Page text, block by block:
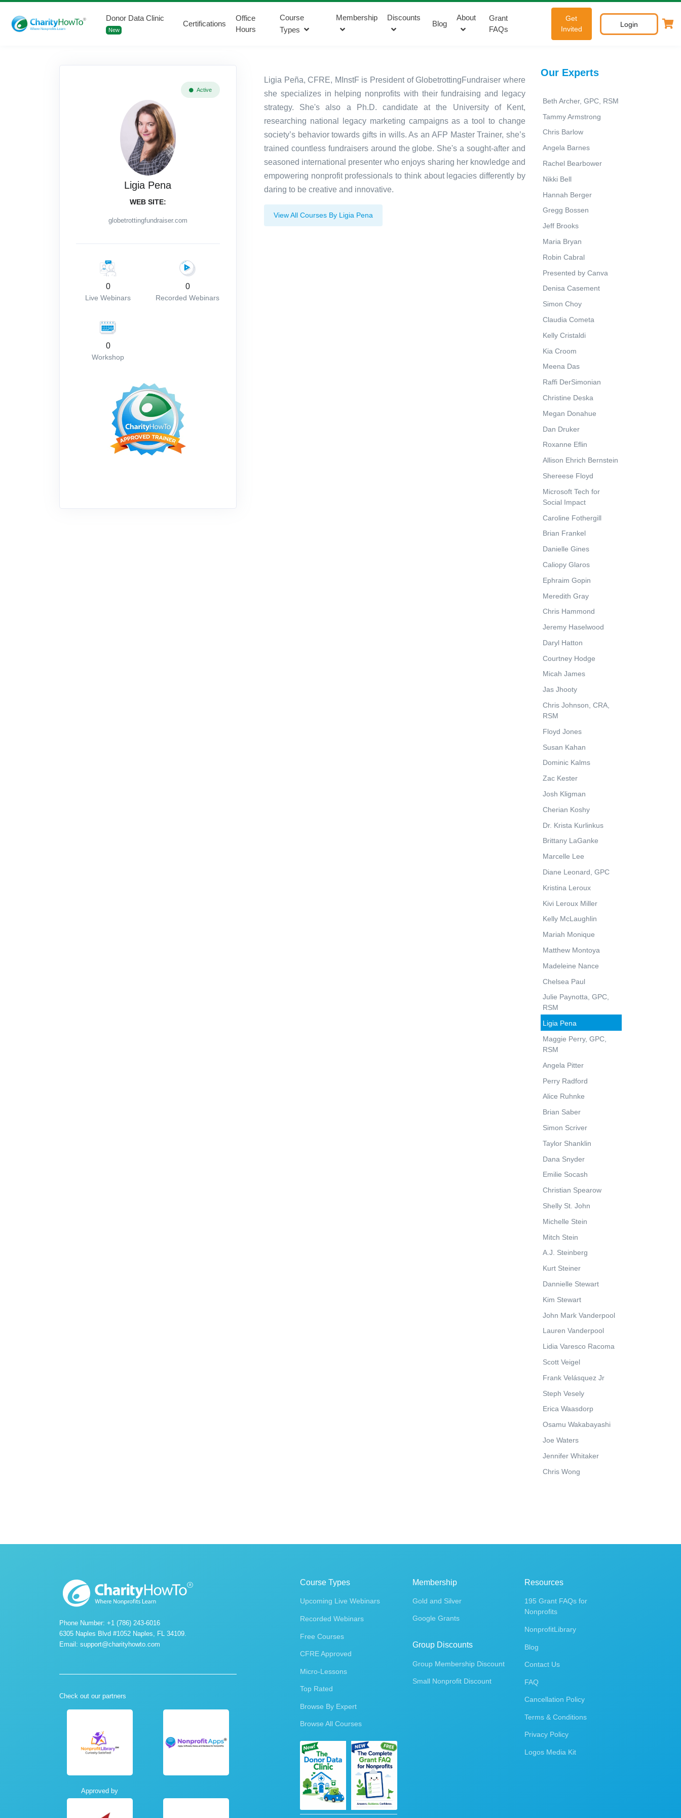
Donor Data Clinic
New
Certifications
Office
Hours
Course
Types
Membership Discounts
Blog
About
Grant
FAQs
Get
Invited
Login
Active
Ligia Pena
WEB SITE:
globetrottingfundraiser.com
0
Live Webinars
0
Recorded Webinars
0
Workshop
Ligia Peña, CFRE, MInstF is President of GlobetrottingFundraiser where
she specializes in helping nonprofits with their fundraising and legacy
strategy. She's also a Ph.D. candidate at the University of Kent,
researching national legacy marketing campaigns as a tool to change
society’s behavior towards gifts in wills. As an AFP Master Trainer, she’s
trained countless fundraisers around the globe. She's a sought-after and
seasoned international presenter who enjoys sharing her knowledge and
empowering nonprofit professionals to think about legacies differently by
daring to be creative and innovative.
View All Courses By Ligia Pena
Our Experts
Beth Archer, GPC, RSM
Tammy Armstrong
Chris Barlow
Angela Barnes
Rachel Bearbower
Nikki Bell
Hannah Berger
Gregg Bossen
Jeff Brooks
Maria Bryan
Robin Cabral
Presented by Canva
Denisa Casement
Simon Choy
Claudia Cometa
Kelly Cristaldi
Kia Croom
Meena Das
Raffi DerSimonian
Christine Deska
Megan Donahue
Dan Druker
Roxanne Eflin
Allison Ehrich Bernstein
Shereese Floyd
Microsoft Tech for
Social Impact
Caroline Fothergill
Brian Frankel
Danielle Gines
Caliopy Glaros
Ephraim Gopin
Meredith Gray
Chris Hammond
Jeremy Haselwood
Daryl Hatton
Courtney Hodge
Micah James
Jas Jhooty
Chris Johnson, CRA,
RSM
Floyd Jones
Susan Kahan
Dominic Kalms
Zac Kester
Josh Kligman
Cherian Koshy
Dr. Krista Kurlinkus
Brittany LaGanke
Marcelle Lee
Diane Leonard, GPC
Kristina Leroux
Kivi Leroux Miller
Kelly McLaughlin
Mariah Monique
Matthew Montoya
Madeleine Nance
Chelsea Paul
Julie Paynotta, GPC,
RSM
Ligia Pena
Maggie Perry, GPC,
RSM
Angela Pitter
Perry Radford
Alice Ruhnke
Brian Saber
Simon Scriver
Taylor Shanklin
Dana Snyder
Emilie Socash
Christian Spearow
Shelly St. John
Michelle Stein
Mitch Stein
A.J. Steinberg
Kurt Steiner
Dannielle Stewart
Kim Stewart
John Mark Vanderpool
Lauren Vanderpool
Lidia Varesco Racoma
Scott Veigel
Frank Velásquez Jr
Steph Vesely
Erica Waasdorp
Osamu Wakabayashi
Joe Waters
Jennifer Whitaker
Chris Wong
Phone Number: +1 (786) 243-6016
6305 Naples Blvd #1052 Naples, FL 34109.
Email: support@charityhowto.com
Check out our partners
Approved by
Course Types
Upcoming Live Webinars
Recorded Webinars
Free Courses
CFRE Approved
Micro-Lessons
Top Rated
Browse By Expert
Browse All Courses
Membership
Gold and Silver
Google Grants
Group Discounts
Group Membership Discount
Small Nonprofit Discount
Resources
195 Grant FAQs for
Nonprofits
NonprofitLibrary
Blog
Contact Us
FAQ
Cancellation Policy
Terms & Conditions
Privacy Policy
Logos Media Kit